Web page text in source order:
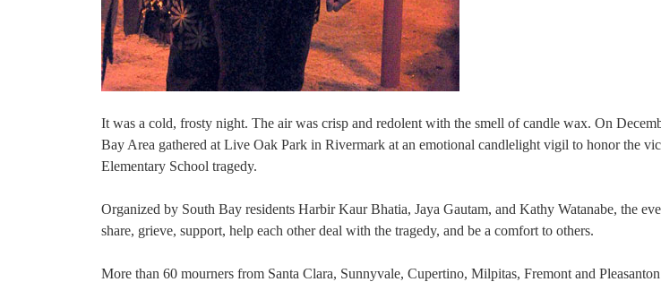
It was a cold, frosty night. The air was crisp and redolent with the smell of candle wax. On
Bay Area gathered at Live Oak Park in Rivermark at an emotional candlelight vigil to honor the
Elementary School tragedy.
Organized by South Bay residents Harbir Kaur Bhatia, Jaya Gautam, and Kathy Watanabe, the
share, grieve, support, help each other deal with the tragedy, and be a comfort to others.
More than 60 mourners from Santa Clara, Sunnyvale, Cupertino, Milpitas, Fremont and